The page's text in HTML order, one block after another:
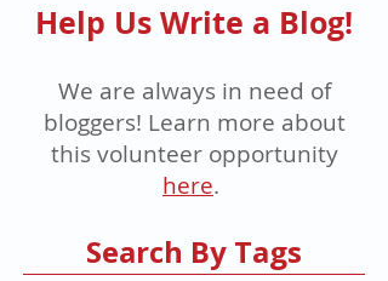
Help Us Write a Blog!
We are always in need of
bloggers! Learn more about
this volunteer opportunity
here.
Search By Tags